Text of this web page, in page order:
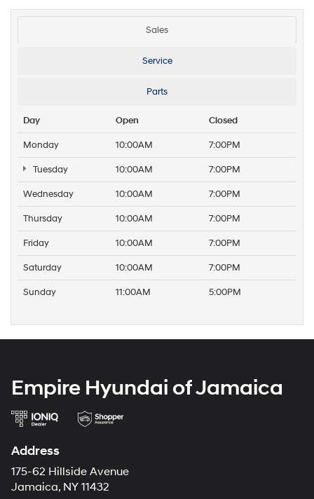
Sales
Service
Parts
Day Open Closed
Monday 10:00AM 7:00PM
Tuesday 10:00AM 7:00PM
Wednesday 10:00AM 7:00PM
Thursday 10:00AM 7:00PM
Friday 10:00AM 7:00PM
Saturday 10:00AM 7:00PM
Sunday 11:00AM 5:00PM
Empire Hyundai of Jamaica
Address
175-62 Hillside Avenue
Jamaica, NY 11432